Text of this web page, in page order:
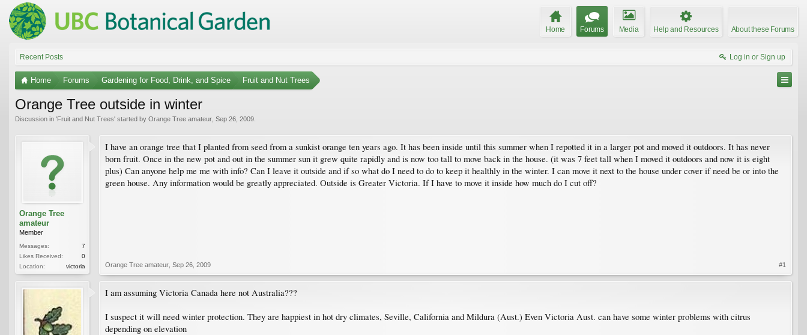
Home Forums Media Help and Resources About these Forums
Recent Posts Log in or Sign up
Home Forums Gardening for Food, Drink, and Spice Fruit and Nut Trees
Orange Tree outside in winter
Discussion in 'Fruit and Nut Trees' started by Orange Tree amateur Sep 26, 2009
Orange Tree
amateur
Member
Messages:
7
Likes Received:
0
Location:
victoria
I have an orange tree that I planted from seed from a sunkist orange ten years ago. It has been inside until this summer when I repotted it in a larger pot and moved it outdoors. It has never
born fruit. Once in the new pot and out in the summer sun it grew quite rapidly and is now too tall to move back in the house. (it was 7 feet tall when I moved it outdoors and now it is eight
plus) Can anyone help me me with info? Can I leave it outside and if so what do I need to do to keep it healthly in the winter. I can move it next to the house under cover if need be or into the
green house. Any information would be greatly appreciated. Outside is Greater Victoria. If I have to move it inside how much do I cut off?
Orange Tree amateur Sep 26, 2009 #1
I am assuming Victoria Canada here not Australia???
I suspect it will need winter protection. They are happiest in hot dry climates, Seville, California and Mildura (Aust.) Even Victoria Aust. can have some winter problems with citrus
depending on elevation